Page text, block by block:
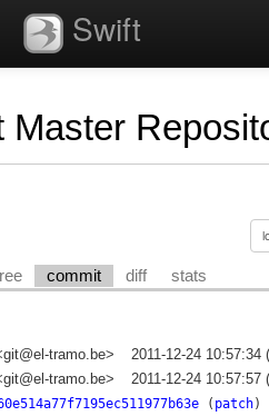
Swift
Master
commit diff stats
tramo.be>
2011-12-24 10:57:34
tramo.be>
2011-12-24 10:57:57
( patch)